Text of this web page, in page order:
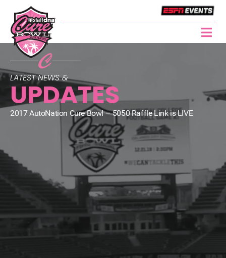
LATEST NEWS &
UPDATES
2017 AutoNation Cure Bowl – 5050 Raffle Link is LIVE